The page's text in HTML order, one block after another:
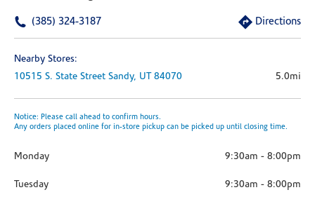
(385) 324-3187 Directions
Nearby Stores:
10515 S. State Street Sandy, UT 84070 5.0mi
Notice: Please call ahead to confirm hours.
Any orders placed online for in-store pickup can be picked up until closing time.
Monday 9:30am - 8:00pm
Tuesday 9:30am - 8:00pm